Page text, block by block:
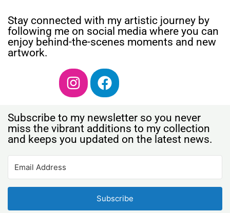
Stay connected with my artistic journey by
following me on social media where you can
enjoy behind-the-scenes moments and new
artwork.
Subscribe to my newsletter so you never
miss the vibrant additions to my collection
and keeps you updated on the latest news.
Subscribe